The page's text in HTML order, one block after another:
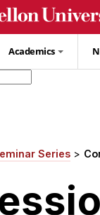
Academics
Series